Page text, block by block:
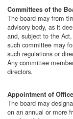
Committees of the
The board may from
advisory body, as it
and, subject to the
such committee may
such regulations or
Any committee
directors.
Appointment of
The board may
on an annual or more